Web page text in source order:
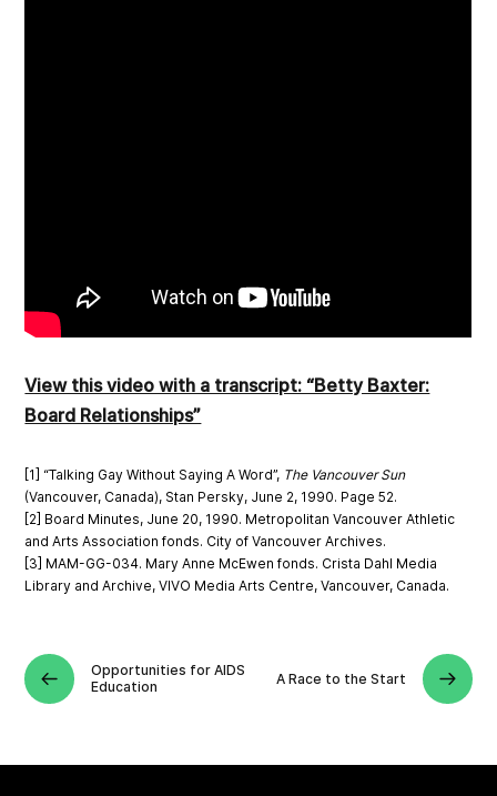
View this video with a transcript: “Betty Baxter:
Board Relationships”
[1] “Talking Gay Without Saying A Word”, The Vancouver Sun
(Vancouver, Canada), Stan Persky, June 2, 1990. Page 52.
[2] Board Minutes, June 20, 1990. Metropolitan Vancouver Athletic
and Arts Association fonds. City of Vancouver Archives.
[3] MAM-GG-034. Mary Anne McEwen fonds. Crista Dahl Media
Library and Archive, VIVO Media Arts Centre, Vancouver, Canada.
Opportunities for AIDS
Education
A Race to the Start